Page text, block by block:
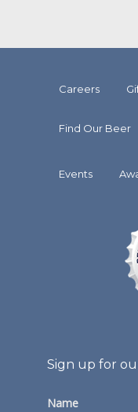
Careers
Find Our Beer
Events
Sign up for
Name